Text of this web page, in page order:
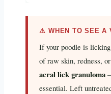
⚠ WHEN TO SEE A
If your poodle is
of raw skin, redness,
acral lick granuloma
essential. Left